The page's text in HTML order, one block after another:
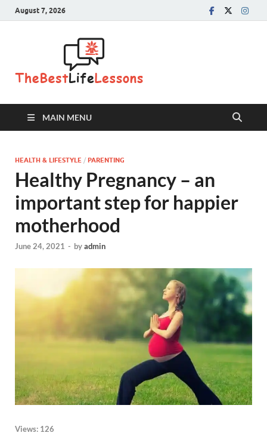
August 7, 2026
Lessons
MAIN MENU
HEALTH & LIFESTYLE / PARENTING
Healthy Pregnancy – an
important step for happier
motherhood
June 24, 2021 - byadmin
Views: 126